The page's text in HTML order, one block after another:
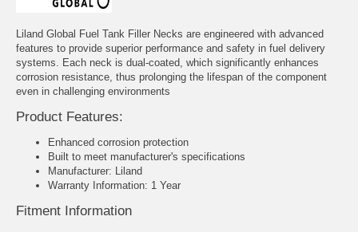
Liland Global Fuel Tank Filler Necks are engineered with advanced
features to provide superior performance and safety in fuel delivery
systems. Each neck is dual-coated, which significantly enhances
corrosion resistance, thus prolonging the lifespan of the component
even in challenging environments
Product Features:
Enhanced corrosion protection
Built to meet manufacturer's specifications
Manufacturer: Liland
Warranty Information: 1 Year
Fitment Information